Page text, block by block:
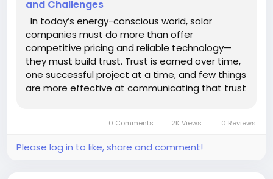
and Challenges
In today’s energy-conscious world, solar
companies must do more than offer
competitive pricing and reliable technology—
they must build trust. Trust is earned over time,
one successful project at a time, and few things
are more effective at communicating that trust
0 Comments 2K Views 0 Reviews
Please log in to like, share and comment!